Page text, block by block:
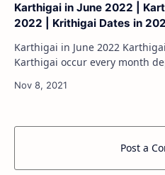
Karthigai in June 2022 |
2022 | Krithigai Dates in
Karthigai in June 2022 Karthigai in June 2022 -
Karthigai occur every month
twice the English month. Here
Post a